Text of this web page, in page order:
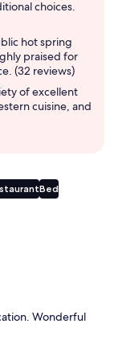
choices.
hot spring
praised for
(32 reviews)
of excellent
cuisine, and
Bed
Wonderful